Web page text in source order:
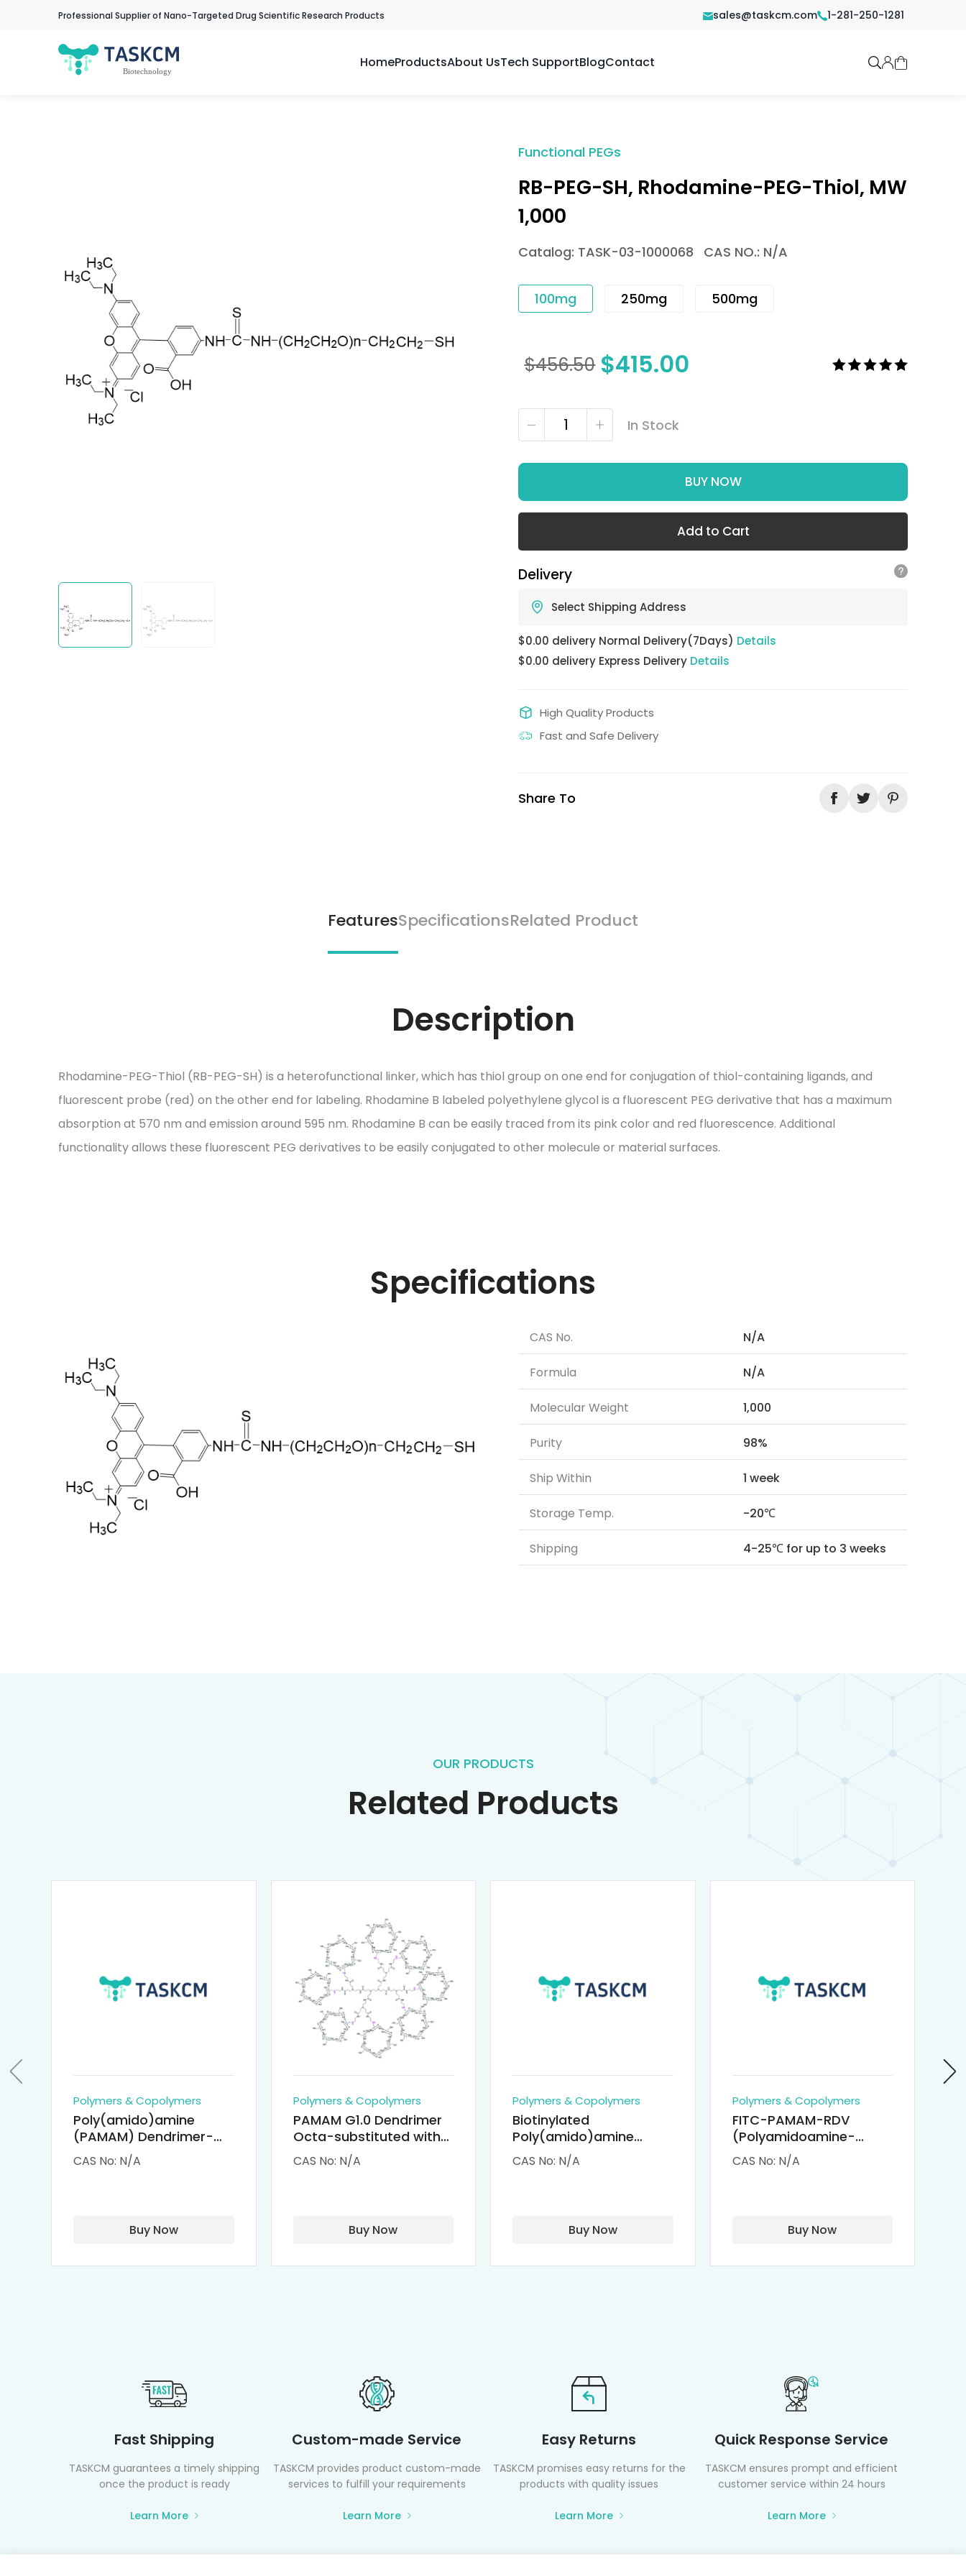
Professional Supplier of Nano-Targeted Drug Scientific Research Products sales@taskcm.com 1-281-250-1281
HomeProductsAbout UsTech SupportBlogContact
Functional PEGs
RB-PEG-SH, Rhodamine-PEG-Thiol, MW
1,000
Catalog: TASK-03-1000068 CAS NO.: N/A
100mg 250mg 500mg
$456.50 $415.00
In Stock
BUY NOW
Add to Cart
Delivery
Select Shipping Address
$0.00 delivery Normal Delivery(7Days) Details
$0.00 delivery Express Delivery Details
High Quality Products
Fast and Safe Delivery
Share To
FeaturesSpecificationsRelated Product
Description
Rhodamine-PEG-Thiol (RB-PEG-SH) is a heterofunctional linker, which has thiol group on one end for conjugation of thiol-containing ligands, and
fluorescent probe (red) on the other end for labeling. Rhodamine B labeled polyethylene glycol is a fluorescent PEG derivative that has a maximum
absorption at 570 nm and emission around 595 nm. Rhodamine B can be easily traced from its pink color and red fluorescence. Additional
functionality allows these fluorescent PEG derivatives to be easily conjugated to other molecule or material surfaces.
Specifications
CAS No. N/A
Formula N/A
Molecular Weight 1,000
Purity 98%
Ship Within 1 week
Storage Temp. -20℃
Shipping 4-25℃ for up to 3 weeks
OUR PRODUCTS
Related Products
Polymers & Copolymers
Poly(amido)amine
(PAMAM) Dendrimer-
Cisplatin Complexes
CAS No: N/A
Buy Now
Polymers & Copolymers
PAMAM G1.0 Dendrimer
Octa-substituted with
α-Cyclodextrin (octa-
αCD-PAMAM)
CAS No: N/A
Buy Now
Polymers & Copolymers
Biotinylated
Poly(amido)amine
Dendrimers (PAMAM-
Biotin)
CAS No: N/A
Buy Now
Polymers & Copolymers
FITC-PAMAM-RDV
(Polyamidoamine-
Remdesivir conjugated
Fluorescein
CAS No: N/A
Buy Now
Fast Shipping
TASKCM guarantees a timely shipping
once the product is ready
Learn More
Custom-made Service
TASKCM provides product custom-made
services to fulfill your requirements
Learn More
Easy Returns
TASKCM promises easy returns for the
products with quality issues
Learn More
Quick Response Service
TASKCM ensures prompt and efficient
customer service within 24 hours
Learn More